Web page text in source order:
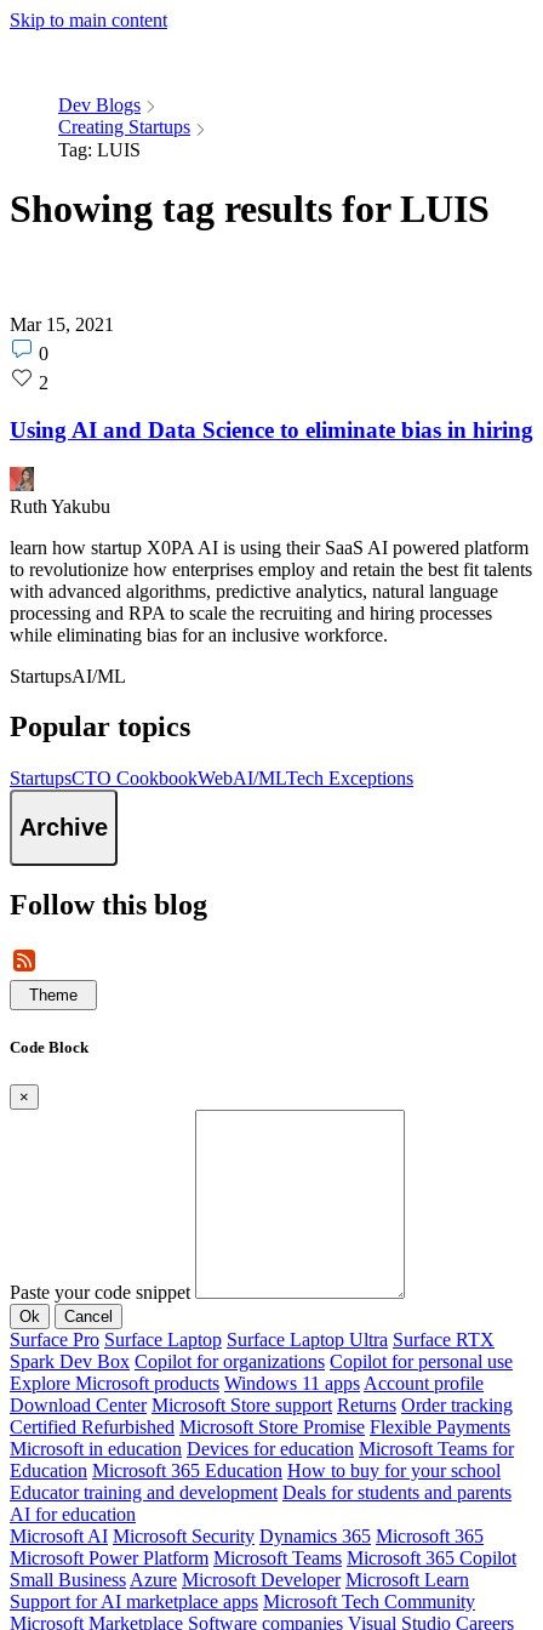
Skip to main content
Dev Blogs
Creating Startups
Tag: LUIS
Showing tag results for LUIS
Mar 15, 2021
Post
comments
count
0
Post
likes
count
2
Using AI and Data Science to eliminate bias in hiring
Ruth Yakubu
learn how startup X0PA AI is using their SaaS AI powered platform
to revolutionize how enterprises employ and retain the best fit talents
with advanced algorithms, predictive analytics, natural language
processing and RPA to scale the recruiting and hiring processes
while eliminating bias for an inclusive workforce.
StartupsAI/ML
Popular topics
StartupsCTO CookbookWebAI/MLTech Exceptions
Archive
Follow this blog
Theme
Code Block
×
Paste your code snippet
Ok Cancel
Surface Pro Surface Laptop Surface Laptop Ultra Surface RTX
Spark Dev Box Copilot for organizations Copilot for personal use
Explore Microsoft products Windows 11 apps Account profile
Download Center Microsoft Store support Returns Order tracking
Certified Refurbished Microsoft Store Promise Flexible Payments
Microsoft in education Devices for education Microsoft Teams for
Education Microsoft 365 Education How to buy for your school
Educator training and development Deals for students and parents
AI for education
Microsoft AI Microsoft Security Dynamics 365 Microsoft 365
Microsoft Power Platform Microsoft Teams Microsoft 365 Copilot
Small Business Azure Microsoft Developer Microsoft Learn
Support for AI marketplace apps Microsoft Tech Community
Microsoft Marketplace Software companies Visual Studio Careers